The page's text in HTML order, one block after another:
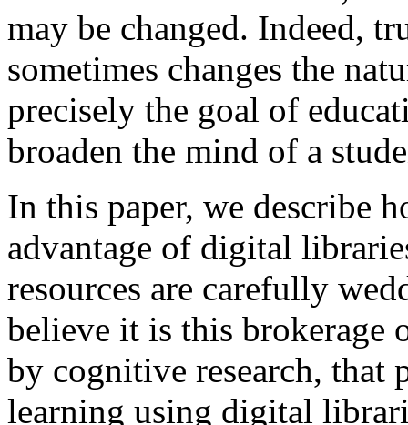
may be changed. Indeed,
sometimes changes the
precisely the goal of
broaden the mind of a
In this paper, we describe
advantage of digital
resources are carefully
believe it is this brokerage
by cognitive research,
learning using digital